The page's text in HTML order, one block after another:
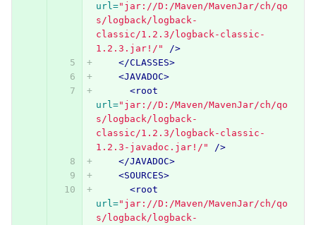
url="jar://D:/Maven/MavenJar/ch/qo
s/logback/logback-
classic/1.2.3/logback-classic-
1.2.3.jar!/"
/>
</CLASSES>
<JAVADOC>
<root
url="jar://D:/Maven/MavenJar/ch/qo
s/logback/logback-
classic/1.2.3/logback-classic-
1.2.3-javadoc.jar!/"
/>
</JAVADOC>
<SOURCES>
<root
url="jar://D:/Maven/MavenJar/ch/qo
s/logback/logback-